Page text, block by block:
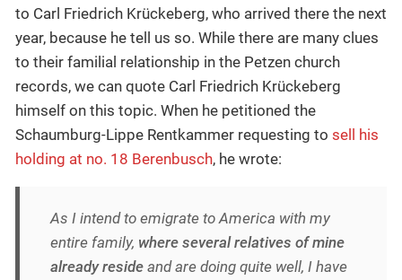
to Carl Friedrich Krückeberg, who arrived there the next
year, because he tell us so. While there are many clues
to their familial relationship in the Petzen church
records, we can quote Carl Friedrich Krückeberg
himself on this topic. When he petitioned the
Schaumburg-Lippe Rentkammer requesting to sell his
holding at no. 18 Berenbusch, he wrote:
As I intend to emigrate to America with my
entire family, where several relatives of mine
already reside and are doing quite well, I have